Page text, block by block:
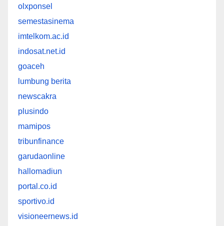
olxponsel
semestasinema
imtelkom.ac.id
indosat.net.id
goaceh
lumbung berita
newscakra
plusindo
mamipos
tribunfinance
garudaonline
hallomadiun
portal.co.id
sportivo.id
visioneernews.id